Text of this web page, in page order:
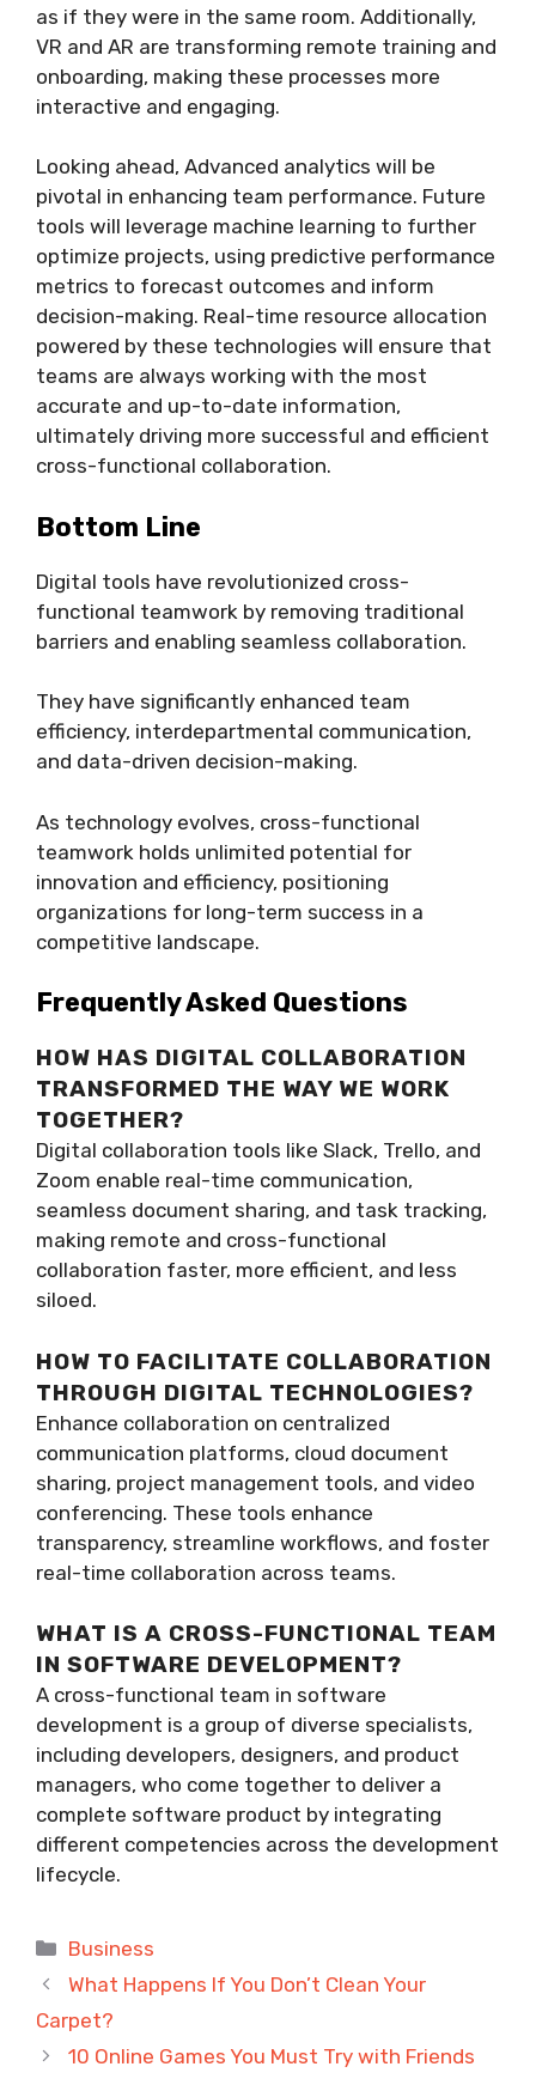
as if they were in the same room. Additionally,
VR and AR are transforming remote training and
onboarding, making these processes more
interactive and engaging.
Looking ahead, Advanced analytics will be
pivotal in enhancing team performance. Future
tools will leverage machine learning to further
optimize projects, using predictive performance
metrics to forecast outcomes and inform
decision-making. Real-time resource allocation
powered by these technologies will ensure that
teams are always working with the most
accurate and up-to-date information,
ultimately driving more successful and efficient
cross-functional collaboration.
Bottom Line
Digital tools have revolutionized cross-
functional teamwork by removing traditional
barriers and enabling seamless collaboration.
They have significantly enhanced team
efficiency, interdepartmental communication,
and data-driven decision-making.
As technology evolves, cross-functional
teamwork holds unlimited potential for
innovation and efficiency, positioning
organizations for long-term success in a
competitive landscape.
Frequently Asked Questions
HOW HAS DIGITAL COLLABORATION
TRANSFORMED THE WAY WE WORK
TOGETHER?
Digital collaboration tools like Slack, Trello, and
Zoom enable real-time communication,
seamless document sharing, and task tracking,
making remote and cross-functional
collaboration faster, more efficient, and less
siloed.
HOW TO FACILITATE COLLABORATION
THROUGH DIGITAL TECHNOLOGIES?
Enhance collaboration on centralized
communication platforms, cloud document
sharing, project management tools, and video
conferencing. These tools enhance
transparency, streamline workflows, and foster
real-time collaboration across teams.
WHAT IS A CROSS-FUNCTIONAL TEAM
IN SOFTWARE DEVELOPMENT?
A cross-functional team in software
development is a group of diverse specialists,
including developers, designers, and product
managers, who come together to deliver a
complete software product by integrating
different competencies across the development
lifecycle.
Categories
Business
What Happens If You Don’t Clean Your
Carpet?
10 Online Games You Must Try with Friends